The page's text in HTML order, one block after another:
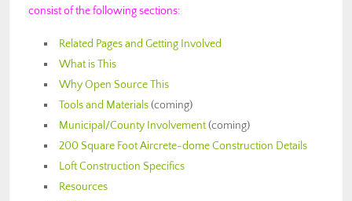
consist of the following sections:
Related Pages and Getting Involved
What is This
Why Open Source This
Tools and Materials(coming)
Municipal/County Involvement(coming)
200 Square Foot Aircrete-dome Construction Details
Loft Construction Specifics
Resources